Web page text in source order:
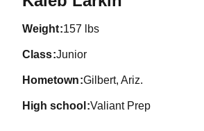
weight 157 lbs
class Junior
hometown Gilbert, Ariz.
high school Valiant Prep